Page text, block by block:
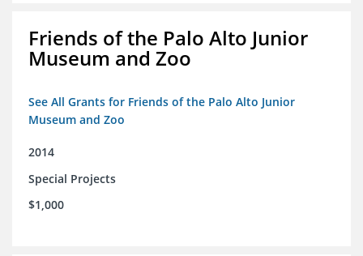
Friends of the Palo Alto Junior
Museum and Zoo
See All Grants for Friends of the Palo Alto Junior
Museum and Zoo
2014
Special Projects
$1,000